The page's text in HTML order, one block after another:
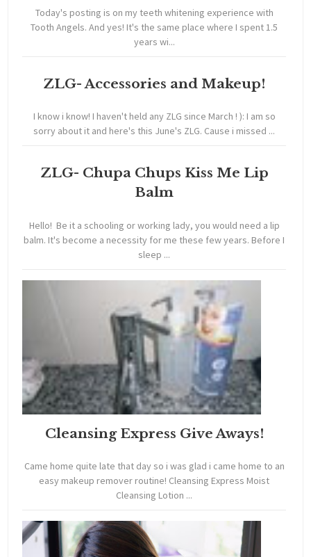
Today's posting is on my teeth whitening experience with
Tooth Angels. And yes! It's the same place where I spent 1.5
years wi...
ZLG- Accessories and Makeup!
I know i know! I haven't held any ZLG since March ! ): I am so
sorry about it and here's this June's ZLG. Cause i missed ...
ZLG- Chupa Chups Kiss Me Lip
Balm
Hello! Be it a schooling or working lady, you would need a lip
balm. It's become a necessity for me these few years. Before I
sleep ...
Cleansing Express Give Aways!
Came home quite late that day so i was glad i came home to an
easy makeup remover routine! Cleansing Express Moist
Cleansing Lotion ...